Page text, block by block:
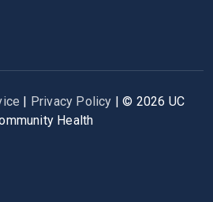
Privacy Policy | © 2026 UC
Health